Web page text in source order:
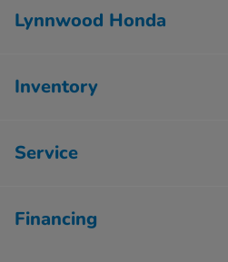
Lynnwood Honda
Inventory
Service
Financing